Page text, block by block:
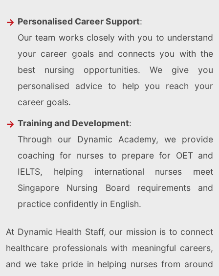
Personalised Career Support:
Our team works closely with you to understand
your career goals and connects you with the
best nursing opportunities. We give you
personalised advice to help you reach your
career goals.
Training and Development:
Through our Dynamic Academy, we provide
coaching for nurses to prepare for OET and
IELTS, helping international nurses meet
Singapore Nursing Board requirements and
practice confidently in English.
At Dynamic Health Staff, our mission is to connect
healthcare professionals with meaningful careers,
and we take pride in helping nurses from around